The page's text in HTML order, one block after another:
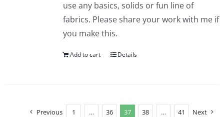
use any basics, solids or fun line of
fabrics. Please share your work with me if
you make this.
Add to cart Details
Previous 1 … 36 37 38 … 41 Next